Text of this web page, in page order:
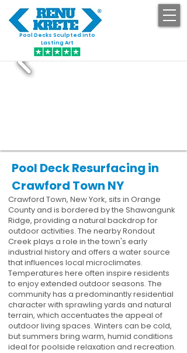
Pool Decks Sculpted into
Lasting Art
Pool Deck Resurfacing in
Crawford Town NY
Crawford Town, New York, sits in Orange
County and is bordered by the Shawangunk
Ridge, providing a natural backdrop for
outdoor activities. The nearby Rondout
Creek plays a role in the town's early
industrial history and offers a water source
that influences local microclimates.
Temperatures here often inspire residents
to enjoy extended outdoor seasons. The
community has a predominantly residential
character with sprawling yards and natural
terrain, which accentuates the appeal of
outdoor living spaces. Winters can be cold,
but summers bring warm, humid conditions
ideal for poolside relaxation and recreation.